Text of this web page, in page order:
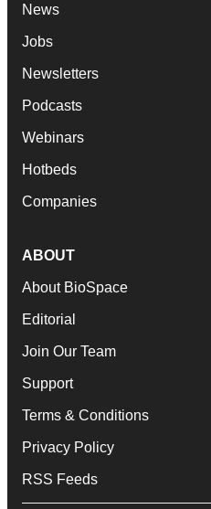
News
Jobs
Newsletters
Podcasts
Webinars
Hotbeds
Companies
ABOUT
About BioSpace
Editorial
Join Our Team
Support
Terms & Conditions
Privacy Policy
RSS Feeds